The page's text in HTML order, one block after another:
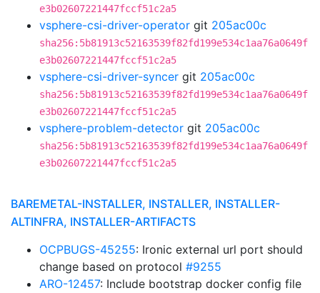
e3b02607221447fccf51c2a5
vsphere-csi-driver-operator git 205ac00c
sha256:5b81913c52163539f82fd199e534c1aa76a0649f
e3b02607221447fccf51c2a5
vsphere-csi-driver-syncer git 205ac00c
sha256:5b81913c52163539f82fd199e534c1aa76a0649f
e3b02607221447fccf51c2a5
vsphere-problem-detector git 205ac00c
sha256:5b81913c52163539f82fd199e534c1aa76a0649f
e3b02607221447fccf51c2a5
BAREMETAL-INSTALLER, INSTALLER, INSTALLER-
ALTINFRA, INSTALLER-ARTIFACTS
OCPBUGS-45255: Ironic external url port should
change based on protocol #9255
ARO-12457: Include bootstrap docker config file